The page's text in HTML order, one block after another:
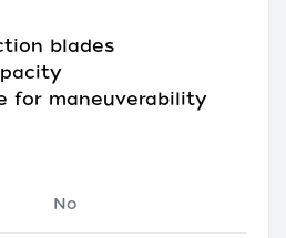
blades
for maneuverability
No